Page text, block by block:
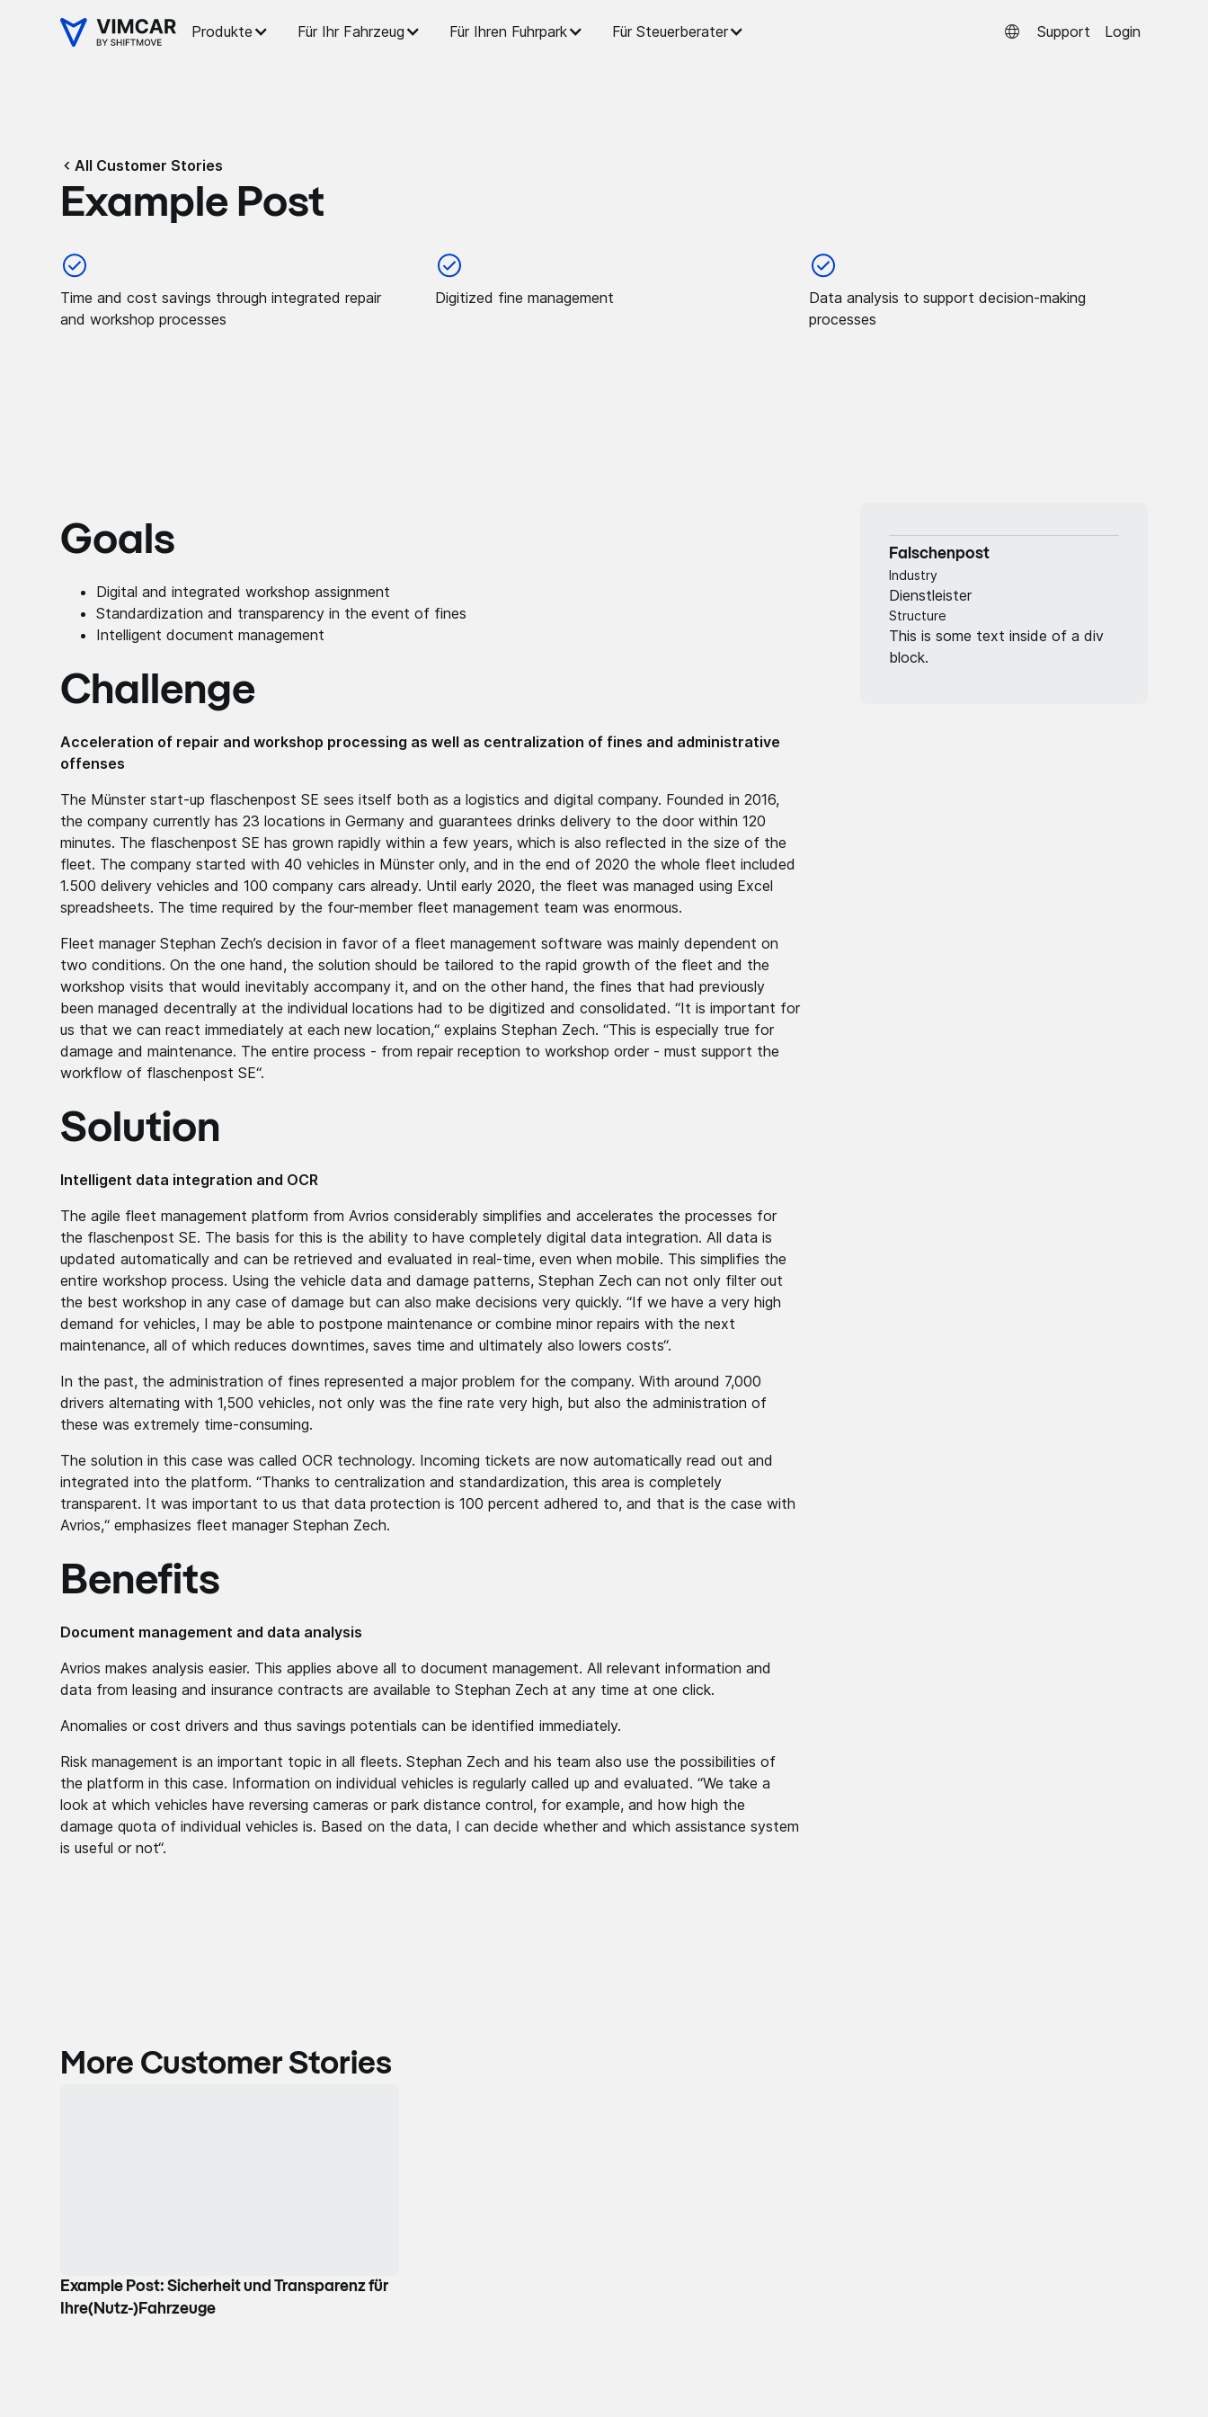
Produkte Für Ihr Fahrzeug Für Ihren Fuhrpark Für Steuerberater Support Login
All Customer Stories
Example Post
Time and cost savings through integrated repair
and workshop processes
Digitized fine management
Data analysis to support decision-making
processes
Goals
Digital and integrated workshop assignment
Standardization and transparency in the event of fines
Intelligent document management
Challenge
Acceleration of repair and workshop processing as well as centralization of fines and administrative
offenses
The Münster start-up flaschenpost SE sees itself both as a logistics and digital company. Founded in 2016,
the company currently has 23 locations in Germany and guarantees drinks delivery to the door within 120
minutes. The flaschenpost SE has grown rapidly within a few years, which is also reflected in the size of the
fleet. The company started with 40 vehicles in Münster only, and in the end of 2020 the whole fleet included
1.500 delivery vehicles and 100 company cars already. Until early 2020, the fleet was managed using Excel
spreadsheets. The time required by the four-member fleet management team was enormous.
Fleet manager Stephan Zech’s decision in favor of a fleet management software was mainly dependent on
two conditions. On the one hand, the solution should be tailored to the rapid growth of the fleet and the
workshop visits that would inevitably accompany it, and on the other hand, the fines that had previously
been managed decentrally at the individual locations had to be digitized and consolidated. “It is important for
us that we can react immediately at each new location,“ explains Stephan Zech. “This is especially true for
damage and maintenance. The entire process - from repair reception to workshop order - must support the
workflow of flaschenpost SE“.
Solution
Intelligent data integration and OCR
The agile fleet management platform from Avrios considerably simplifies and accelerates the processes for
the flaschenpost SE. The basis for this is the ability to have completely digital data integration. All data is
updated automatically and can be retrieved and evaluated in real-time, even when mobile. This simplifies the
entire workshop process. Using the vehicle data and damage patterns, Stephan Zech can not only filter out
the best workshop in any case of damage but can also make decisions very quickly. “If we have a very high
demand for vehicles, I may be able to postpone maintenance or combine minor repairs with the next
maintenance, all of which reduces downtimes, saves time and ultimately also lowers costs“.
In the past, the administration of fines represented a major problem for the company. With around 7,000
drivers alternating with 1,500 vehicles, not only was the fine rate very high, but also the administration of
these was extremely time-consuming.
The solution in this case was called OCR technology. Incoming tickets are now automatically read out and
integrated into the platform. “Thanks to centralization and standardization, this area is completely
transparent. It was important to us that data protection is 100 percent adhered to, and that is the case with
Avrios,“ emphasizes fleet manager Stephan Zech.
Benefits
Document management and data analysis
Avrios makes analysis easier. This applies above all to document management. All relevant information and
data from leasing and insurance contracts are available to Stephan Zech at any time at one click.
Anomalies or cost drivers and thus savings potentials can be identified immediately.
Risk management is an important topic in all fleets. Stephan Zech and his team also use the possibilities of
the platform in this case. Information on individual vehicles is regularly called up and evaluated. “We take a
look at which vehicles have reversing cameras or park distance control, for example, and how high the
damage quota of individual vehicles is. Based on the data, I can decide whether and which assistance system
is useful or not“.
Falschenpost
Industry
Dienstleister
Structure
This is some text inside of a div
block.
More Customer Stories
Example Post: Sicherheit und Transparenz für
Ihre(Nutz-)Fahrzeuge